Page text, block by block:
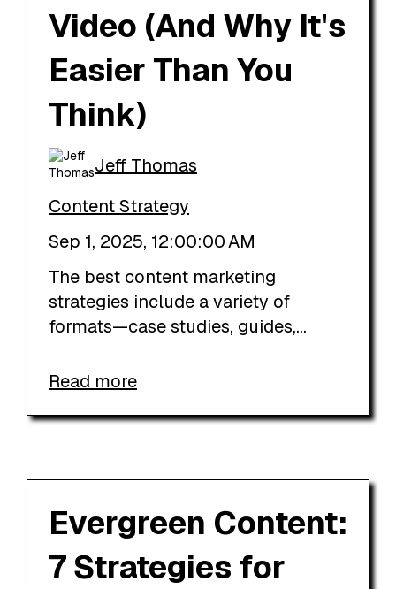
Video (And Why It's
Easier Than You
Think)
Jeff Thomas
Content Strategy
Sep 1, 2025, 12:00:00 AM
The best content marketing
strategies include a variety of
formats—case studies, guides,...
Read more
Evergreen Content:
7 Strategies for